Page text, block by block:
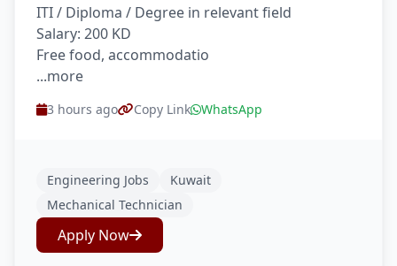
ITI / Diploma / Degree in relevant field
Salary: 200 KD
Free food, accommodatio
...more
3 hours ago Copy Link WhatsApp
Engineering Jobs
Kuwait
Mechanical Technician
Apply Now